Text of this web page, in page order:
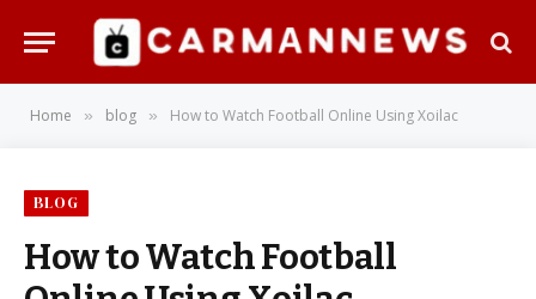
Home » blog » How to Watch Football Online Using Xoilac
BLOG
How to Watch Football